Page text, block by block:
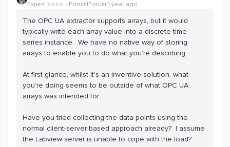
Expert ⭐️⭐️⭐️⭐️ Forum|Forum|1 year ago
The OPC UA extractor supports arrays, but it would
typically write each array value into a discrete time
series instance. We have no native way of storing
arrays to enable you to do what you’re describing.
At first glance, whilst it’s an inventive solution, what
you’re doing seems to be outside of what OPC UA
arrays was intended for.
Have you tried collecting the data points using the
normal client-server based approach already? I assume
the Labview server is unable to cope with the load?